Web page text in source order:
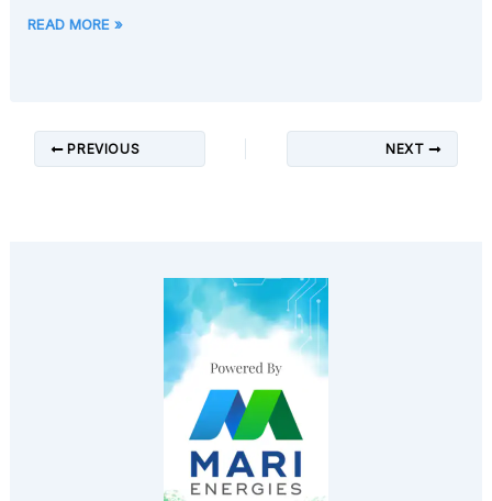
READ MORE »
PREVIOUS NEXT